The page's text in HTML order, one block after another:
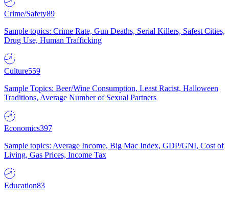
Crime/Safety89
Sample topics: Crime Rate, Gun Deaths, Serial Killers, Safest Cities,
Drug Use, Human Trafficking
Culture559
Sample Topics: Beer/Wine Consumption, Least Racist, Halloween
Traditions, Average Number of Sexual Partners
Economics397
Sample topics: Average Income, Big Mac Index, GDP/GNI, Cost of
Living, Gas Prices, Income Tax
Education83